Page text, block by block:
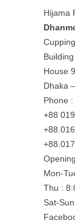
Hijama
House
Dhaka
Phone
+88
Mon-
Thu :
Sat-